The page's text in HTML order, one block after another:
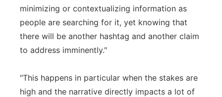
minimizing or contextualizing information as
people are searching for it, yet knowing that
there will be another hashtag and another claim
to address imminently."
"This happens in particular when the stakes are
high and the narrative directly impacts a lot of